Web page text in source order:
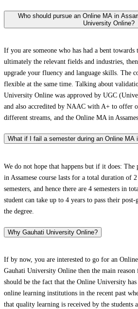
Who should pursue an Online MA in
University Online?
If you are someone who has had a bent towards
ultimately the relevant fields and industries,
upgrade your fluency and language skills. The
flexible at the same time. Talking about
University Online was approved by UGC
and also accredited by NAAC with A+ to offer
different streams, and the Online MA in
What if I fail a semester during an Online MA
We do not hope that happens but if it does:
in Assamese course lasts for a total duration of
semesters, and hence there are 4 semesters in
student can take up to 4 years to pass their
the degree.
Why Gauhati University Online?
If by now, you are interested to go for an
Gauhati University Online then the main reason
should be the fact that the Online University
online learning institutions in the recent past
that quality learning is received by the students